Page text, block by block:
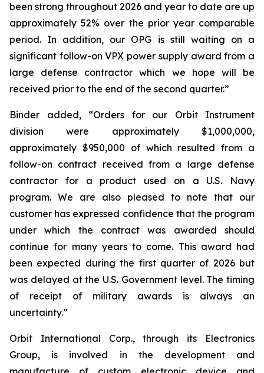
been strong throughout 2026 and year to date are up
approximately 52% over the prior year comparable
period. In addition, our OPG is still waiting on a
significant follow-on VPX power supply award from a
large defense contractor which we hope will be
received prior to the end of the second quarter.”
Binder added, “Orders for our Orbit Instrument
division were approximately $1,000,000,
approximately $950,000 of which resulted from a
follow-on contract received from a large defense
contractor for a product used on a U.S. Navy
program. We are also pleased to note that our
customer has expressed confidence that the program
under which the contract was awarded should
continue for many years to come. This award had
been expected during the first quarter of 2026 but
was delayed at the U.S. Government level. The timing
of receipt of military awards is always an
uncertainty.”
Orbit International Corp., through its Electronics
Group, is involved in the development and